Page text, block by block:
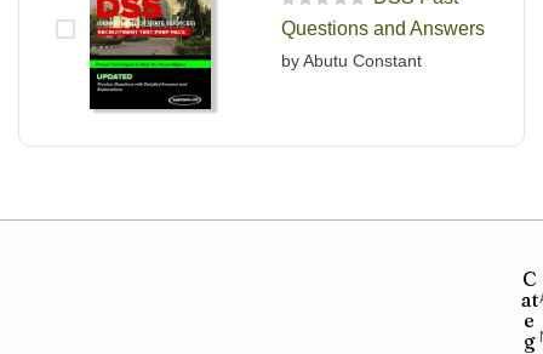
R
a
e
Questions and Answers
by Abutu Constant
C
at
e
g